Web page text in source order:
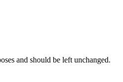
and should be left unchanged.